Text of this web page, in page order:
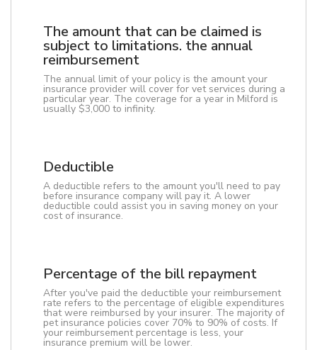
The amount that can be claimed is
subject to limitations. the annual
reimbursement
The annual limit of your policy is the amount your
insurance provider will cover for vet services during a
particular year. The coverage for a year in Milford is
usually $3,000 to infinity.
Deductible
A deductible refers to the amount you'll need to pay
before insurance company will pay it. A lower
deductible could assist you in saving money on your
cost of insurance.
Percentage of the bill repayment
After you've paid the deductible your reimbursement
rate refers to the percentage of eligible expenditures
that were reimbursed by your insurer. The majority of
pet insurance policies cover 70% to 90% of costs. If
your reimbursement percentage is less, your
insurance premium will be lower.